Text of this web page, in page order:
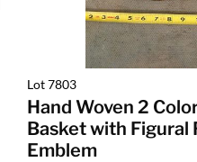
Lot 7803
Hand Woven 2
Basket with Figural
Emblem